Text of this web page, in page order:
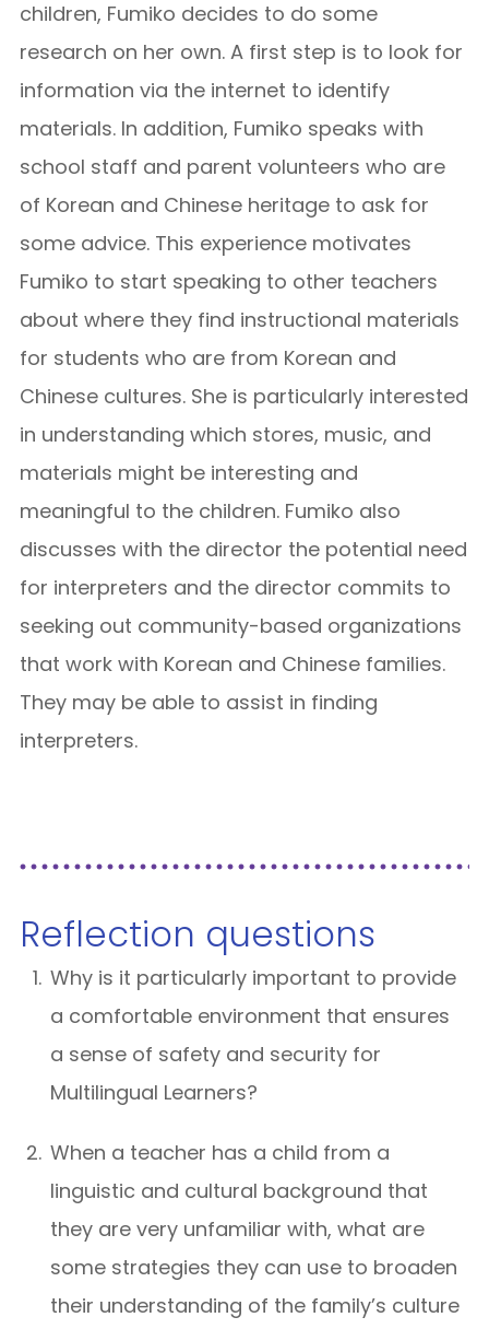
children, Fumiko decides to do some
research on her own. A first step is to look for
information via the internet to identify
materials. In addition, Fumiko speaks with
school staff and parent volunteers who are
of Korean and Chinese heritage to ask for
some advice. This experience motivates
Fumiko to start speaking to other teachers
about where they find instructional materials
for students who are from Korean and
Chinese cultures. She is particularly interested
in understanding which stores, music, and
materials might be interesting and
meaningful to the children. Fumiko also
discusses with the director the potential need
for interpreters and the director commits to
seeking out community-based organizations
that work with Korean and Chinese families.
They may be able to assist in finding
interpreters.
Reflection questions
Why is it particularly important to provide
a comfortable environment that ensures
a sense of safety and security for
Multilingual Learners?
When a teacher has a child from a
linguistic and cultural background that
they are very unfamiliar with, what are
some strategies they can use to broaden
their understanding of the family’s culture